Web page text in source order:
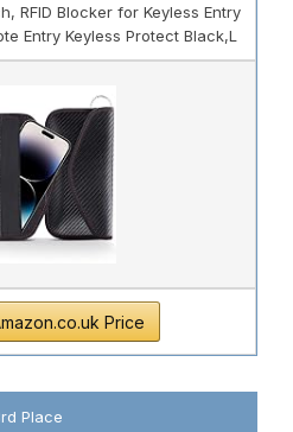
RFID Blocker for Keyless Entry
Entry Keyless Protect Black,L
Price
Place